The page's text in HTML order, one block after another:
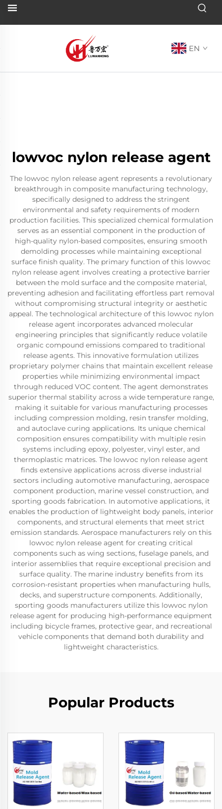
EN
lowvoc nylon release agent
The lowvoc nylon release agent represents a revolutionary
breakthrough in composite manufacturing technology,
specifically designed to address the stringent
environmental and safety requirements of modern
production facilities. This specialized chemical formulation
serves as an essential component in the production of
high-quality nylon-based composites, ensuring smooth
demolding processes while maintaining exceptional
surface finish quality. The primary function of this lowvoc
nylon release agent involves creating a protective barrier
between the mold surface and the composite material,
preventing adhesion and facilitating effortless part removal
without compromising structural integrity or aesthetic
appeal. The technological architecture of this lowvoc nylon
release agent incorporates advanced molecular
engineering principles that significantly reduce volatile
organic compound emissions compared to traditional
release agents. This innovative formulation utilizes
proprietary polymer chains that maintain excellent release
properties while minimizing environmental impact
through reduced VOC content. The agent demonstrates
superior thermal stability across a wide temperature range,
making it suitable for various manufacturing processes
including compression molding, resin transfer molding,
and autoclave curing applications. Its unique chemical
composition ensures compatibility with multiple resin
systems including epoxy, polyester, vinyl ester, and
thermoplastic matrices. The lowvoc nylon release agent
finds extensive applications across diverse industrial
sectors including automotive manufacturing, aerospace
component production, marine vessel construction, and
sporting goods fabrication. In automotive applications, it
enables the production of lightweight body panels, interior
components, and structural elements that meet strict
emission standards. Aerospace manufacturers rely on this
lowvoc nylon release agent for creating critical
components such as wing sections, fuselage panels, and
interior assemblies that require exceptional precision and
surface quality. The marine industry benefits from its
corrosion-resistant properties when manufacturing hulls,
decks, and superstructure components. Additionally,
sporting goods manufacturers utilize this lowvoc nylon
release agent for producing high-performance equipment
including bicycle frames, protective gear, and recreational
vehicle components that demand both durability and
lightweight characteristics.
Popular Products